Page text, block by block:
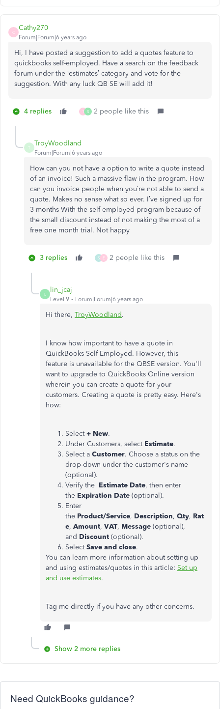
C
Cathy270
Forum|Forum|6 years ago
Hi, I have posted a suggestion to add a quotes feature to
quickbooks self-employed. Have a search on the feedback
forum under the ‘estimates’ category and vote for the
suggestion. With any luck QB SE will add it!
4 replies 1 S 2 people like this
T
TroyWoodland
Forum|Forum|6 years ago
How can you not have a option to write a quote instead
of an invoice! Such a massive flaw in the program. How
can you invoice people when you’re not able to send a
quote. Makes no sense what so ever. I’ve signed up for
3 months With the self employed program because of
the small discount instead of not making the most of a
free one month trial. Not happy
3 replies S E 2 people like this
L
lin_jcaj
Level 9 Forum|Forum|6 years ago
Hi there, TroyWoodland.
I know how important to have a quote in
QuickBooks Self-Employed. However, this
feature is unavailable for the QBSE version. You'll
want to upgrade to QuickBooks Online version
wherein you can create a quote for your
customers. Creating a quote is pretty easy. Here's
how:
Select+ New.
Under Customers, select Estimate.
Select a Customer. Choose a status on the
drop-down under the customer's name
(optional).
Verify the Estimate Date, then enter
the Expiration Date (optional).
Enter
the Product/Service, Description, Qty, Rat
e, Amount, VAT, Message (optional),
and Discount (optional).
SelectSave and close.
You can learn more information about setting up
and using estimates/quotes in this article: Set up
and use estimates.
Tag me directly if you have any other concerns.
Show 2 more replies
Need QuickBooks guidance?